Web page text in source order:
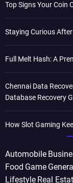
Top Signs Your Coin
Staying Curious
Full Melt Hash: A
Chennai Data
Database Recovery
How Slot Gaming
Automobile
Food Game
Lifestyle Real